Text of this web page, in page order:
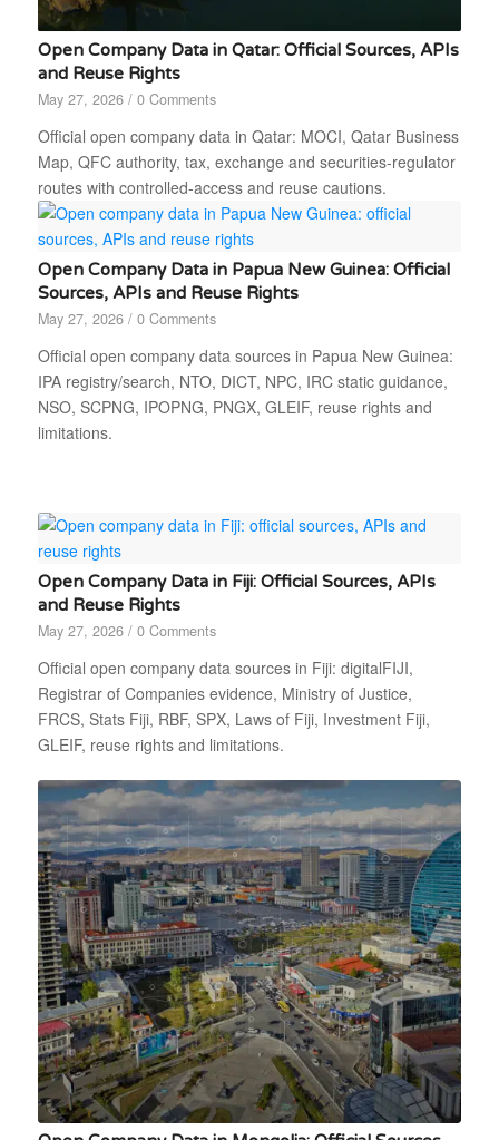
Open Company Data in Qatar: Official Sources, APIs
and Reuse Rights
May 27, 2026 / 0 Comments
Official open company data in Qatar: MOCI, Qatar Business
Map, QFC authority, tax, exchange and securities-regulator
routes with controlled-access and reuse cautions.
Open Company Data in Papua New Guinea: Official
Sources, APIs and Reuse Rights
May 27, 2026 / 0 Comments
Official open company data sources in Papua New Guinea:
IPA registry/search, NTO, DICT, NPC, IRC static guidance,
NSO, SCPNG, IPOPNG, PNGX, GLEIF, reuse rights and
limitations.
Open Company Data in Fiji: Official Sources, APIs
and Reuse Rights
May 27, 2026 / 0 Comments
Official open company data sources in Fiji: digitalFIJI,
Registrar of Companies evidence, Ministry of Justice,
FRCS, Stats Fiji, RBF, SPX, Laws of Fiji, Investment Fiji,
GLEIF, reuse rights and limitations.